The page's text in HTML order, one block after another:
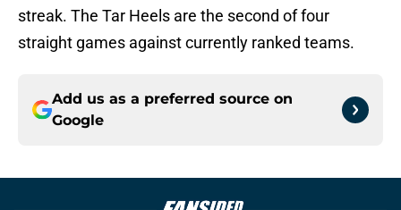
streak. The Tar Heels are the second of four
straight games against currently ranked teams.
Add us as a preferred source on
Google